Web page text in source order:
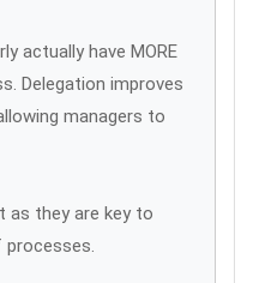
actually have MORE
Delegation improves
managers to
as they are key to